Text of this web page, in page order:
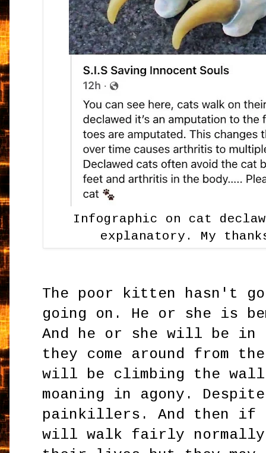
Infographic on cat
explanatory. My
The poor kitten hasn't
going on. He or she is
And he or she will be in
they come around from
will be climbing the
moaning in agony.
painkillers. And then if
will walk fairly